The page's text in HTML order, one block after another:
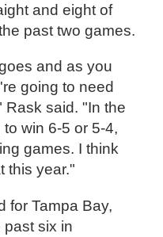
and eight of
past two games.
and as you
going to need
Rask said. "In the
win 6-5 or 5-4,
games. I think
this year."
for Tampa Bay,
past six in